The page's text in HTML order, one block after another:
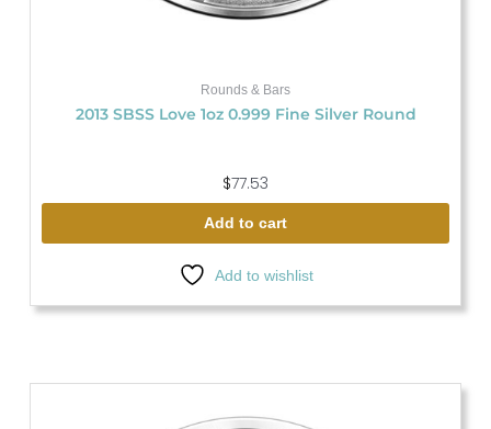
Rounds & Bars
2013 SBSS Love 1oz 0.999 Fine Silver Round
$77.53
Add to cart
Add to wishlist